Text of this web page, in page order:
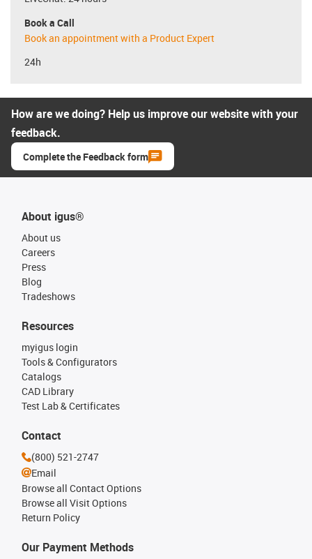
Book a Call
Book an appointment with a Product Expert
24h
How are we doing? Help us improve our website with your
feedback.
Complete the Feedback form
About igus®
About us
Careers
Press
Blog
Tradeshows
Our Payment Methods
Resources
myigus login
Tools & Configurators
Catalogs
CAD Library
Test Lab & Certificates
Contact
(800) 521-2747
Email
Browse all Contact Options
Browse all Visit Options
Return Policy